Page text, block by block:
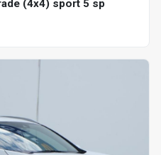
(4x4) sport 5 sp